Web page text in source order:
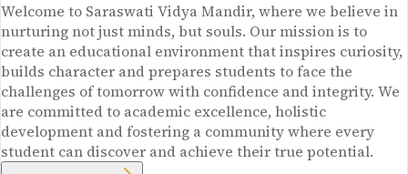
Welcome to Saraswati Vidya Mandir, where we believe in
nurturing not just minds, but souls. Our mission is to
create an educational environment that inspires curiosity,
builds character and prepares students to face the
challenges of tomorrow with confidence and integrity. We
are committed to academic excellence, holistic
development and fostering a community where every
student can discover and achieve their true potential.